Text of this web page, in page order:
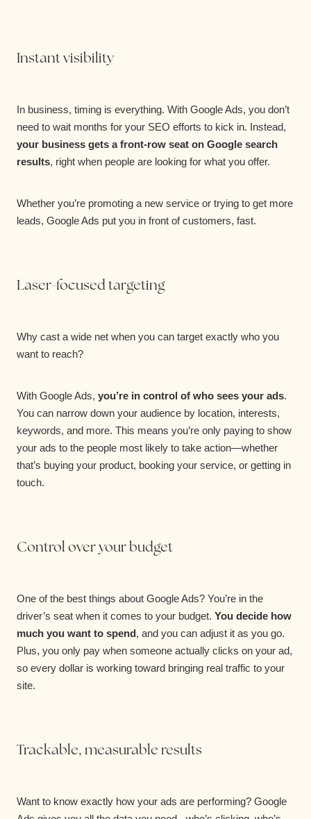
Instant visibility
In business, timing is everything. With Google Ads, you don’t
need to wait months for your SEO efforts to kick in. Instead,
your business gets a front-row seat on Google search
results, right when people are looking for what you offer.
Whether you’re promoting a new service or trying to get more
leads, Google Ads put you in front of customers, fast.
Laser-focused targeting
Why cast a wide net when you can target exactly who you
want to reach?
With Google Ads, you’re in control of who sees your ads.
You can narrow down your audience by location, interests,
keywords, and more. This means you’re only paying to show
your ads to the people most likely to take action—whether
that’s buying your product, booking your service, or getting in
touch.
Control over your budget
One of the best things about Google Ads? You’re in the
driver’s seat when it comes to your budget. You decide how
much you want to spend, and you can adjust it as you go.
Plus, you only pay when someone actually clicks on your ad,
so every dollar is working toward bringing real traffic to your
site.
Trackable, measurable results
Want to know exactly how your ads are performing? Google